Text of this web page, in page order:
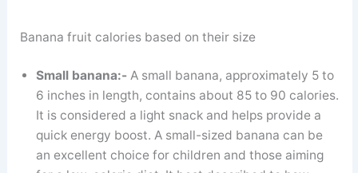
Banana fruit calories based on their size
Small banana:-A small banana, approximately 5 to
6 inches in length, contains about 85 to 90 calories.
It is considered a light snack and helps provide a
quick energy boost. A small-sized banana can be
an excellent choice for children and those aiming